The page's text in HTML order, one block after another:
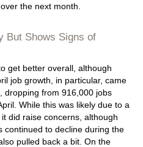
the next month.
But Shows Signs of
get better overall, although
job growth, in particular, came
dropping from 916,000 jobs
While this was likely due to a
did raise concerns, although
continued to decline during the
pulled back a bit. On the